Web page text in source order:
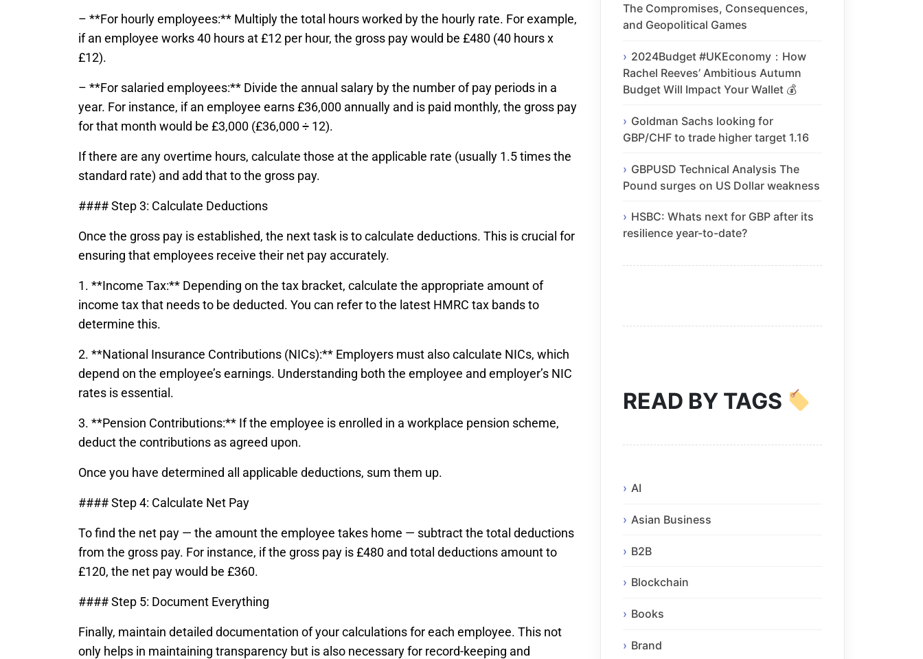
– **For hourly employees:** Multiply the total hours worked by the hourly rate. For example,
if an employee works 40 hours at £12 per hour, the gross pay would be £480 (40 hours x
£12).
– **For salaried employees:** Divide the annual salary by the number of pay periods in a
year. For instance, if an employee earns £36,000 annually and is paid monthly, the gross pay
for that month would be £3,000 (£36,000 ÷ 12).
If there are any overtime hours, calculate those at the applicable rate (usually 1.5 times the
standard rate) and add that to the gross pay.
#### Step 3: Calculate Deductions
Once the gross pay is established, the next task is to calculate deductions. This is crucial for
ensuring that employees receive their net pay accurately.
1. **Income Tax:** Depending on the tax bracket, calculate the appropriate amount of
income tax that needs to be deducted. You can refer to the latest HMRC tax bands to
determine this.
2. **National Insurance Contributions (NICs):** Employers must also calculate NICs, which
depend on the employee’s earnings. Understanding both the employee and employer’s NIC
rates is essential.
3. **Pension Contributions:** If the employee is enrolled in a workplace pension scheme,
deduct the contributions as agreed upon.
Once you have determined all applicable deductions, sum them up.
#### Step 4: Calculate Net Pay
To find the net pay — the amount the employee takes home — subtract the total deductions
from the gross pay. For instance, if the gross pay is £480 and total deductions amount to
£120, the net pay would be £360.
#### Step 5: Document Everything
Finally, maintain detailed documentation of your calculations for each employee. This not
only helps in maintaining transparency but is also necessary for record-keeping and
The Compromises, Consequences,
and Geopolitical Games
2024Budget #UKEconomy：How
Rachel Reeves’ Ambitious Autumn
Budget Will Impact Your Wallet 💰
Goldman Sachs looking for
GBP/CHF to trade higher target 1.16
GBPUSD Technical Analysis The
Pound surges on US Dollar weakness
HSBC: Whats next for GBP after its
resilience year-to-date?
READ BY TAGS
AI
Asian Business
B2B
Blockchain
Books
Brand